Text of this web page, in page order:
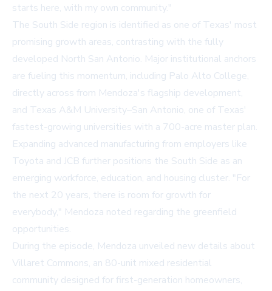
starts here, with my own community."
The South Side region is identified as one of Texas' most
promising growth areas, contrasting with the fully
developed North San Antonio. Major institutional anchors
are fueling this momentum, including Palo Alto College,
directly across from Mendoza's flagship development,
and Texas A&M University–San Antonio, one of Texas'
fastest-growing universities with a 700-acre master plan.
Expanding advanced manufacturing from employers like
Toyota and JCB further positions the South Side as an
emerging workforce, education, and housing cluster. "For
the next 20 years, there is room for growth for
everybody," Mendoza noted regarding the greenfield
opportunities.
During the episode, Mendoza unveiled new details about
Villaret Commons, an 80-unit mixed residential
community designed for first-generation homeowners,